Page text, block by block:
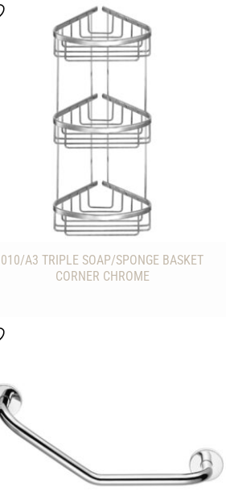
010/A3 TRIPLE SOAP/SPONGE BASKET
CORNER CHROME